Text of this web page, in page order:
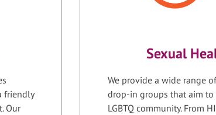
friendly
Our
Sexual
We provide a wide range
drop-in groups that aim to
LGBTQ community. From